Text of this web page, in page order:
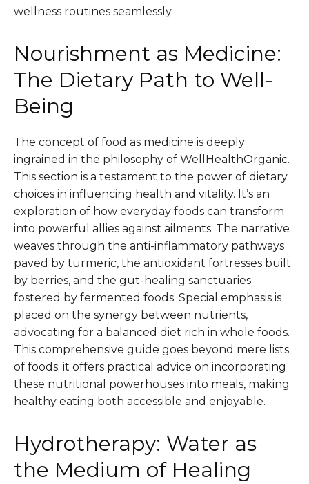
wellness routines seamlessly.
Nourishment as Medicine:
The Dietary Path to Well-
Being
The concept of food as medicine is deeply
ingrained in the philosophy of WellHealthOrganic.
This section is a testament to the power of dietary
choices in influencing health and vitality. It’s an
exploration of how everyday foods can transform
into powerful allies against ailments. The narrative
weaves through the anti-inflammatory pathways
paved by turmeric, the antioxidant fortresses built
by berries, and the gut-healing sanctuaries
fostered by fermented foods. Special emphasis is
placed on the synergy between nutrients,
advocating for a balanced diet rich in whole foods.
This comprehensive guide goes beyond mere lists
of foods; it offers practical advice on incorporating
these nutritional powerhouses into meals, making
healthy eating both accessible and enjoyable.
Hydrotherapy: Water as
the Medium of Healing